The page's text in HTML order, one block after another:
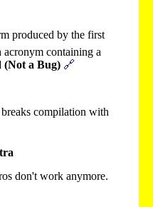
produced by the first
containing a
(Not a Bug) 🔗
compilation with
don't work anymore.